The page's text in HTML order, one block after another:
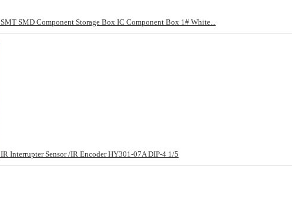
SMT SMD Component Storage Box IC Component Box 1# White...
IR Interrupter Sensor /IR Encoder HY301-07A DIP-4 1/5